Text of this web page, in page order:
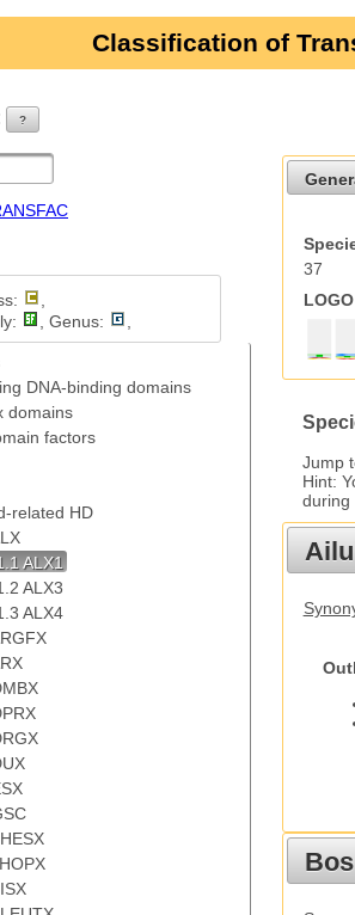
Classification of
?
, Genus:
DNA-binding domains
domains
factors
related HD
ALX1
ALX3
ALX4
37
Jump
Hint:
during